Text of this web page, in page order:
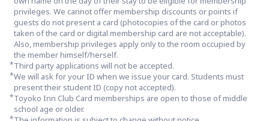
privileges. We cannot offer membership discounts or points if
guests do not present a card (photocopies of the card or photos
taken of the card or digital membership card are not acceptable).
Also, membership privileges apply only to the room occupied by
the member himself/herself.
*Third party applications will not be accepted.
*We will ask for your ID when we issue your card. Students must
present their student ID (copy not accepted).
*Toyoko Inn Club Card memberships are open to those of middle
school age or older.
*